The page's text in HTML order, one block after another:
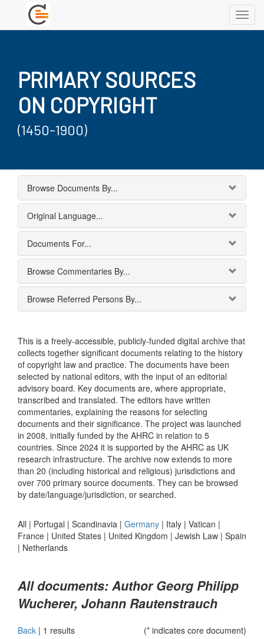
PRIMARY SOURCES
ON COPYRIGHT
(1450-1900)
Browse Documents By...
Original Language...
Documents For...
Browse Commentaries By...
Browse Referred Persons By...
This is a freely-accessible, publicly-funded digital archive that
collects together significant documents relating to the history
of copyright law and practice. The documents have been
selected by national editors, with the input of an editorial
advisory board. Key documents are, where appropriate,
transcribed and translated. The editors have written
commentaries, explaining the reasons for selecting
documents and their significance. The project was launched
in 2008, initially funded by the AHRC in relation to 5
countries. Since 2024 it is supported by the AHRC as UK
research infrastructure. The archive now extends to more
than 20 (including historical and religious) jurisdictions and
over 700 primary source documents. They can be browsed
by date/language/jurisdiction, or searched.
All | Portugal | Scandinavia | Germany | Italy | Vatican |
France | United States | United Kingdom | Jewish Law | Spain
| Netherlands
All documents: Author Georg Philipp
Wucherer, Johann Rautenstrauch
Back | 1 results (* indicates core document)